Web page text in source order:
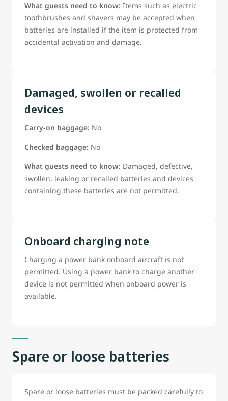
What guests need to know: Items such as electric
toothbrushes and shavers may be accepted when
batteries are installed if the item is protected from
accidental activation and damage.
Damaged, swollen or recalled
devices
Carry-on baggage: No
Checked baggage: No
What guests need to know: Damaged, defective,
swollen, leaking or recalled batteries and devices
containing these batteries are not permitted.
Onboard charging note
Charging a power bank onboard aircraft is not
permitted. Using a power bank to charge another
device is not permitted when onboard power is
available.
Spare or loose batteries
Spare or loose batteries must be packed carefully to